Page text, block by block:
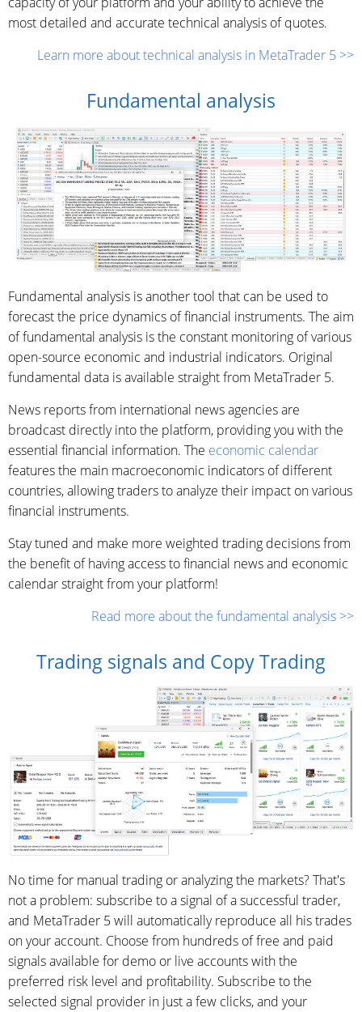
most detailed and accurate technical analysis of quotes.
Learn more about technical analysis in MetaTrader 5 >>
Fundamental analysis
Fundamental analysis is another tool that can be used to
forecast the price dynamics of financial instruments. The aim
of fundamental analysis is the constant monitoring of various
open-source economic and industrial indicators. Original
fundamental data is available straight from MetaTrader 5.
News reports from international news agencies are
broadcast directly into the platform, providing you with the
essential financial information. The economic calendar
features the main macroeconomic indicators of different
countries, allowing traders to analyze their impact on various
financial instruments.
Stay tuned and make more weighted trading decisions from
the benefit of having access to financial news and economic
calendar straight from your platform!
Read more about the fundamental analysis >>
Trading signals and Copy Trading
No time for manual trading or analyzing the markets? That's
not a problem: subscribe to a signal of a successful trader,
and MetaTrader 5 will automatically reproduce all his trades
on your account. Choose from hundreds of free and paid
signals available for demo or live accounts with the
preferred risk level and profitability. Subscribe to the
selected signal provider in just a few clicks, and your